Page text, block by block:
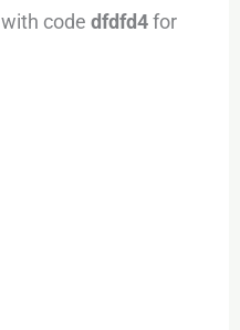
with codedfdfd4for